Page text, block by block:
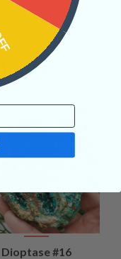
Dioptase #16